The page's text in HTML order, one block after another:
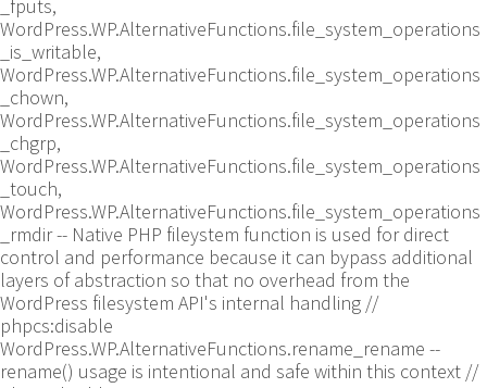
_fputs,
WordPress.WP.AlternativeFunctions.file_system_operations
_is_writable,
WordPress.WP.AlternativeFunctions.file_system_operations
_chown,
WordPress.WP.AlternativeFunctions.file_system_operations
_chgrp,
WordPress.WP.AlternativeFunctions.file_system_operations
_touch,
WordPress.WP.AlternativeFunctions.file_system_operations
_rmdir -- Native PHP fileystem function is used for direct
control and performance because it can bypass additional
layers of abstraction so that no overhead from the
WordPress filesystem API's internal handling //
phpcs:disable
WordPress.WP.AlternativeFunctions.rename_rename --
rename() usage is intentional and safe within this context //